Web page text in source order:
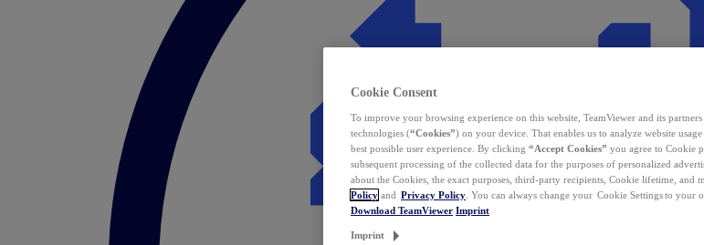
Cookie Consent
To improve your browsing experience on this website, TeamViewer and its
technologies (“Cookies”) on your device. That enables us to analyze website
best possible user experience. By clicking “Accept Cookies” you agree to Cookie
subsequent processing of the collected data for the purposes of personalized
about the Cookies, the exact purposes, third-party recipients, Cookie lifetime, and
Policy and Privacy Policy . You can always change your Cookie Settings to your
Download TeamViewer Imprint
Imprint